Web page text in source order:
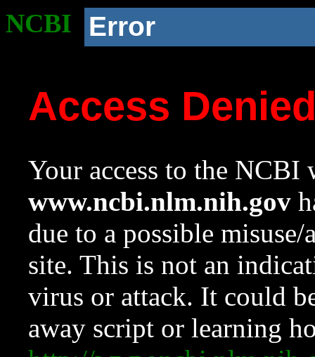
NCBI Error
Access
Your access to the NCBI
www.ncbi.nlm.nih.gov
due to a possible
site. This is not an
virus or attack. It could
away script or learning